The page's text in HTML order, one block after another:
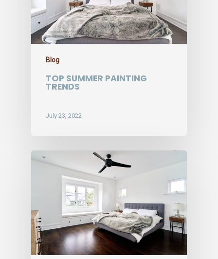
Blog
TOP SUMMER PAINTING
TRENDS
July 23, 2022